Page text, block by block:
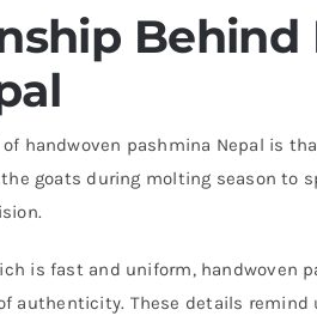
Behind
handwoven pashmina Nepal is
goats during molting season to
is fast and uniform, handwoven
authenticity. These details